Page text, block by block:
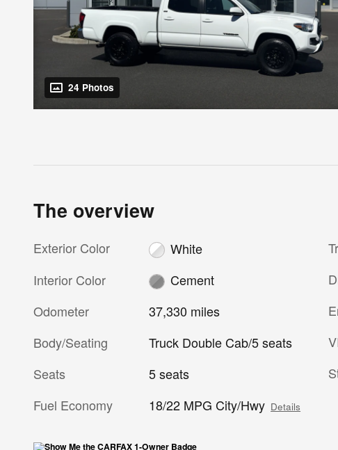
24 Photos
The overview
Exterior Color
White
Interior Color
Cement
Odometer
37,330 miles
Body/Seating
Truck Double Cab/5 seats
Seats
5 seats
Fuel Economy
18/22 MPG City/Hwy Details